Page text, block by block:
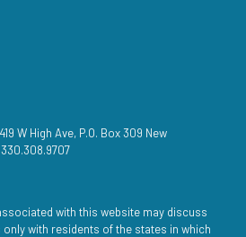
419 W High Ave, P.O. Box 309 New
with this website may discuss
with residents of the states in which